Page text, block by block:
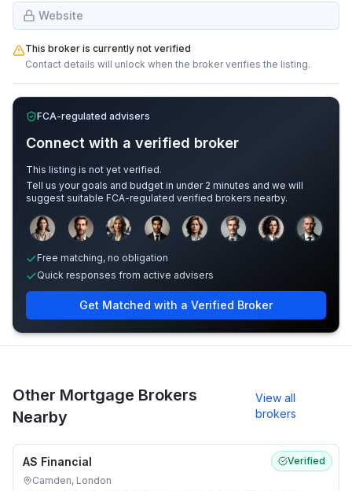
Website
This broker is currently not verified
Contact details will unlock when the broker verifies the listing.
FCA-regulated advisers
Connect with a verified broker
This listing is not yet verified.
Tell us your goals and budget in under 2 minutes and we will
suggest suitable FCA-regulated verified brokers nearby.
Sample adviser photos for illustration.
Free matching, no obligation
Quick responses from active advisers
Get Matched with a Verified Broker
Other Mortgage Brokers
Nearby
View all
brokers
Verified
AS Financial
Camden, London